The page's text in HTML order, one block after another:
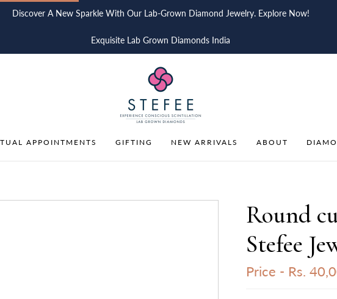
Discover A New Sparkle With Our Lab-Grown Diamond Jewelry. Explore Now!
Exquisite Lab Grown Diamonds India
APPOINTMENTS GIFTING NEW ARRIVALS ABOUT
Round
Stefee
Price - Rs.